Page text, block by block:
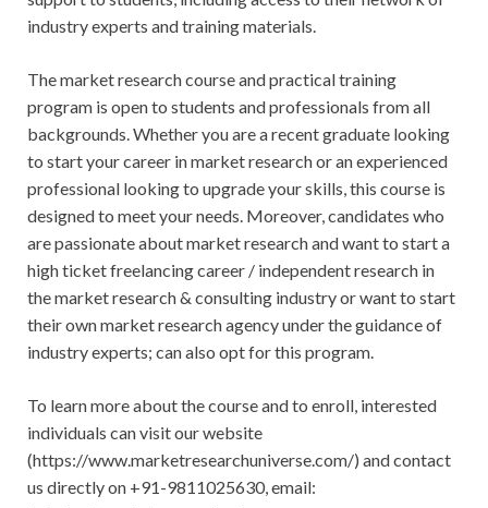
industry experts and training materials.
The market research course and practical training
program is open to students and professionals from all
backgrounds. Whether you are a recent graduate looking
to start your career in market research or an experienced
professional looking to upgrade your skills, this course is
designed to meet your needs. Moreover, candidates who
are passionate about market research and want to start a
high ticket freelancing career / independent research in
the market research & consulting industry or want to start
their own market research agency under the guidance of
industry experts; can also opt for this program.
To learn more about the course and to enroll, interested
individuals can visit our website
(https://www.marketresearchuniverse.com/) and contact
us directly on +91-9811025630, email: